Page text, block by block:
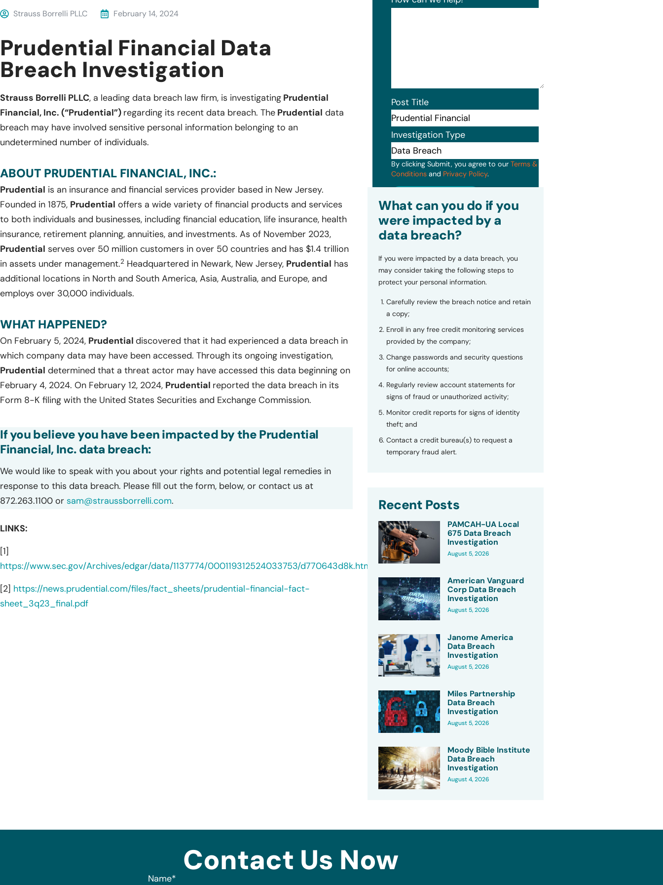
Strauss Borrelli PLLC February 14, 2024
Prudential Financial Data
Breach Investigation
Strauss Borrelli PLLC, a leading data breach law firm, is investigating Prudential
Financial, Inc. (“Prudential”) regarding its recent data breach. The Prudential data
breach may have involved sensitive personal information belonging to an
undetermined number of individuals.
ABOUT PRUDENTIAL FINANCIAL, INC.:
Prudential is an insurance and financial services provider based in New Jersey.
Founded in 1875, Prudential offers a wide variety of financial products and services
to both individuals and businesses, including financial education, life insurance, health
insurance, retirement planning, annuities, and investments. As of November 2023,
Prudential serves over 50 million customers in over 50 countries and has $1.4 trillion
in assets under management.2 Headquartered in Newark, New Jersey, Prudential has
additional locations in North and South America, Asia, Australia, and Europe, and
employs over 30,000 individuals.
WHAT HAPPENED?
On February 5, 2024, Prudential discovered that it had experienced a data breach in
which company data may have been accessed. Through its ongoing investigation,
Prudential determined that a threat actor may have accessed this data beginning on
February 4, 2024. On February 12, 2024, Prudential reported the data breach in its
Form 8-K filing with the United States Securities and Exchange Commission.
If you believe you have been impacted by the Prudential
Financial, Inc. data breach:
We would like to speak with you about your rights and potential legal remedies in
response to this data breach. Please fill out the form, below, or contact us at
872.263.1100 or sam@straussborrelli.com.
LINKS:
[1]
https://www.sec.gov/Archives/edgar/data/1137774/000119312524033753/d770643d8k.htm
[2] https://news.prudential.com/files/fact_sheets/prudential-financial-fact-
sheet_3q23_final.pdf
Post Title
Investigation Type
By clicking Submit, you agree to our Terms &
Conditionsand Privacy Policy.
What can you do if you
were impacted by a
data breach?
If you were impacted by a data breach, you
may consider taking the following steps to
protect your personal information.
Carefully review the breach notice and retain
a copy;
Enroll in any free credit monitoring services
provided by the company;
Change passwords and security questions
for online accounts;
Regularly review account statements for
signs of fraud or unauthorized activity;
Monitor credit reports for signs of identity
theft; and
Contact a credit bureau(s) to request a
temporary fraud alert.
Recent Posts
PAMCAH-UA Local
675 Data Breach
Investigation
August 5, 2026
American Vanguard
Corp Data Breach
Investigation
August 5, 2026
Janome America
Data Breach
Investigation
August 5, 2026
Miles Partnership
Data Breach
Investigation
August 5, 2026
Moody Bible Institute
Data Breach
Investigation
August 4, 2026
Contact Us Now
Name*